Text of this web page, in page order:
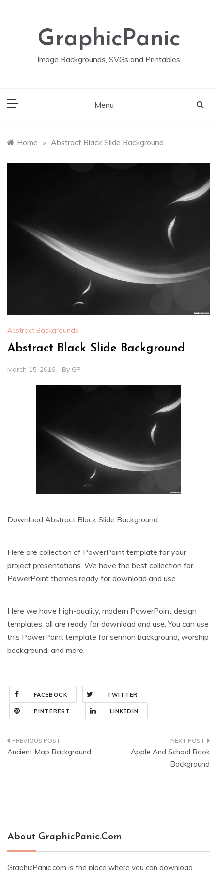
GraphicPanic
Image Backgrounds, SVGs and Printables
Menu
Home » Abstract Black Slide Background
Abstract Backgrounds
Abstract Black Slide Background
March 15, 2016 By GP
Download Abstract Black Slide Background.
Here are collection of PowerPoint template for your
project presentations. We have the best collection for
PowerPoint themes ready for download and use.
Here we have high-quality, modern PowerPoint design
templates, all are ready for download and use. You can use
this PowerPoint template for sermon background, worship
background, and more.
FACEBOOK TWITTER
PINTEREST LINKEDIN
Post
Ancient Map Background
Apple And School Book
Background
About GraphicPanic.com
GraphicPanic.com is the place where you can download